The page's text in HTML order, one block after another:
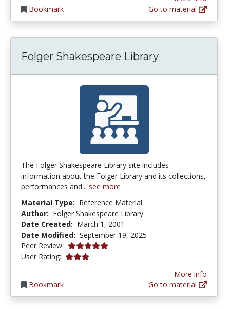
Bookmark
Go to material
Folger Shakespeare Library
The Folger Shakespeare Library site includes
information about the Folger Library and its collections,
performances and... see more
Material Type: Reference Material
Author: Folger Shakespeare Library
Date Created: March 1, 2001
Date Modified: September 19, 2025
Peer Review: 5.0 stars
User Rating: 3.0 stars
Bookmark
More info
Go to material